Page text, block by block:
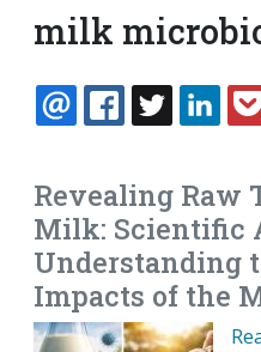
milk
EMAILFACEBOOK
Revealing Raw
Milk: Scientific
Understanding
Impacts of the